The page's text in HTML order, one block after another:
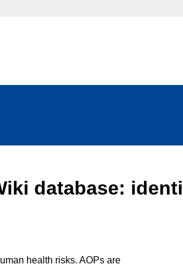
database:
health risks. AOPs are